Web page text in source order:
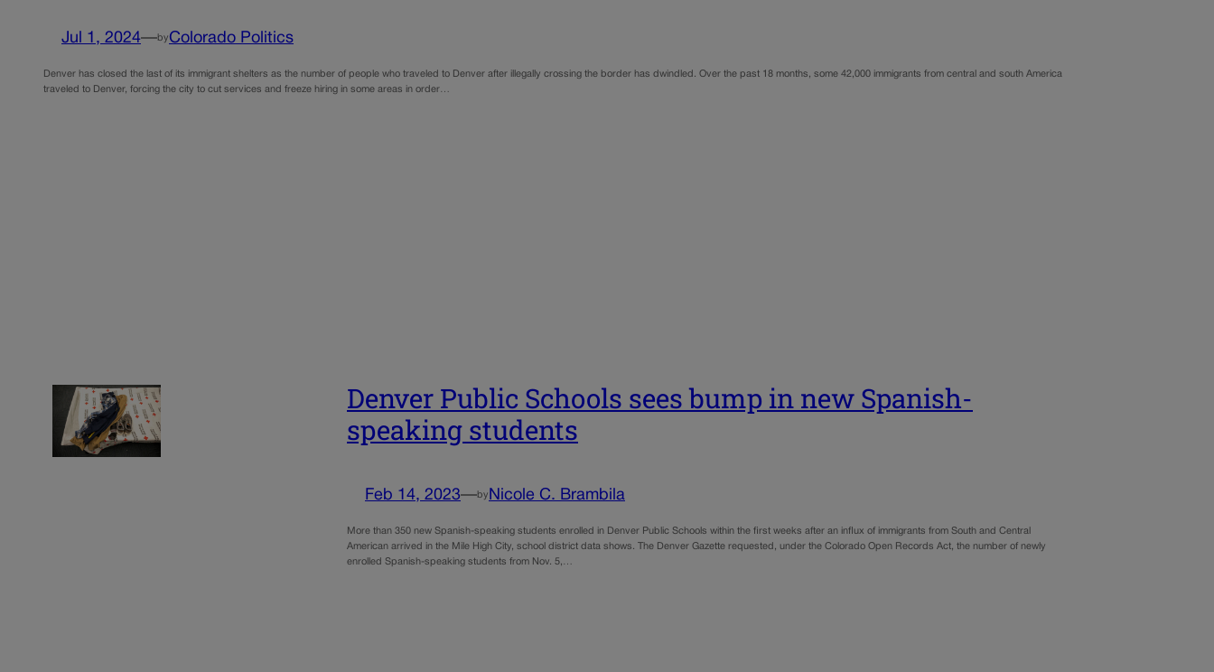
Jul 1, 2024—by Colorado Politics
Denver has closed the last of its immigrant shelters as the number of people who traveled to Denver after illegally crossing the border has dwindled. Over the past 18 months, some 42,000 immigrants from central and south America
traveled to Denver, forcing the city to cut services and freeze hiring in some areas in order…
Denver Public Schools sees bump in new Spanish-
speaking students
Feb 14, 2023—by Nicole C. Brambila
More than 350 new Spanish-speaking students enrolled in Denver Public Schools within the first weeks after an influx of immigrants from South and Central
American arrived in the Mile High City, school district data shows. The Denver Gazette requested, under the Colorado Open Records Act, the number of newly
enrolled Spanish-speaking students from Nov. 5,…